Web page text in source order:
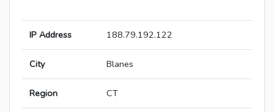
IP Address 188.79.192.122
City Blanes
Region CT